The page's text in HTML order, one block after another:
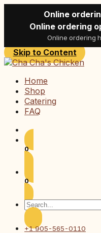
Online
Online ordering
Online ordering
Skip to Content
Home
Shop
Catering
FAQ
0
0
+1 905-565-0110